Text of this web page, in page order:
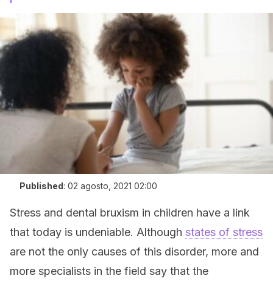
Published: 02 agosto, 2021 02:00
Stress and dental bruxism in children have a link
that today is undeniable. Although states of stress
are not the only causes of this disorder, more and
more specialists in the field say that the